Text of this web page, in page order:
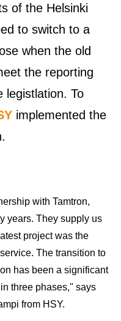
of the Helsinki
to switch to a
when the old
the reporting
legistlation. To
implemented the
with Tamtron,
years. They supply us
project was the
The transition to
has been a significant
three phases," says
from HSY.